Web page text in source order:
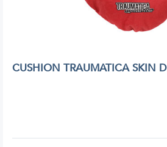
CUSHION TRAUMATICA SKIN